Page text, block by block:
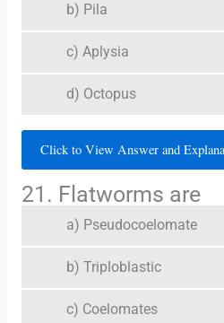
b) Pila
c) Aplysia
d) Octopus
Click to View Answer and
21. Flatworms are
a) Pseudocoelomate
b) Triploblastic
c) Coelomates